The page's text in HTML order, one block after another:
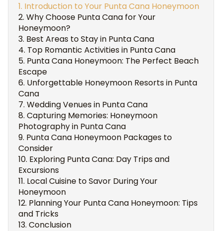
Introduction to Your Punta Cana Honeymoon
Why Choose Punta Cana for Your
Honeymoon?
Best Areas to Stay in Punta Cana
Top Romantic Activities in Punta Cana
Punta Cana Honeymoon: The Perfect Beach
Escape
Unforgettable Honeymoon Resorts in Punta
Cana
Wedding Venues in Punta Cana
Capturing Memories: Honeymoon
Photography in Punta Cana
Punta Cana Honeymoon Packages to
Consider
Exploring Punta Cana: Day Trips and
Excursions
Local Cuisine to Savor During Your
Honeymoon
Planning Your Punta Cana Honeymoon: Tips
and Tricks
Conclusion